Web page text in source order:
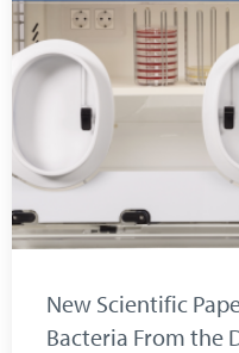
New Scientific
Bacteria From the